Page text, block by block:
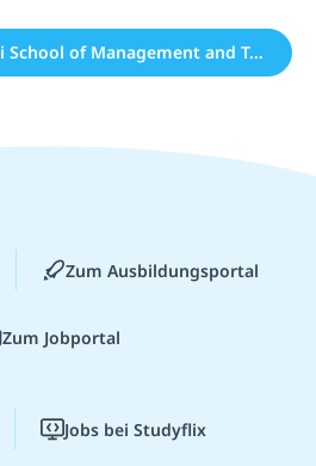
Alle Studiengänge bei School of Management and Technology (19)
Zum Ausbildungsportal
Zum Jobportal
Jobs bei Studyflix